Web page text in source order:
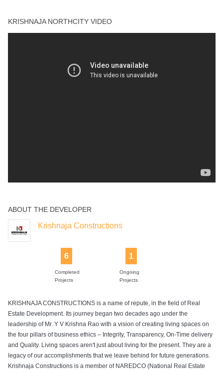
KRISHNAJA NORTHCITY VIDEO
ABOUT THE DEVELOPER
Krishnaja Constructions
6
Completed
Projects
1
Ongoing
Projects
KRISHNAJA CONSTRUCTIONS is a name of repute, in the field of Real
Estate Development. Its journey began two decades ago under the
leadership of Mr. Y V Krishna Rao with a vision of creating living spaces on
the four pillars of business ethics – Integrity, Transparency, On-Time delivery
and Quality. Living spaces aren't just about living for the present. They are a
legacy of our accomplishments that we leave behind for future generations.
Krishnaja Constructions is a member of NAREDCO (National Real Estate